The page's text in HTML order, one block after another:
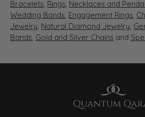
Bracelets, Rings, Necklaces and
Wedding Bands, Engagement Rings,
Jewelry, Natural Diamond Jewelry,
Bands, Gold and Silver Chains and